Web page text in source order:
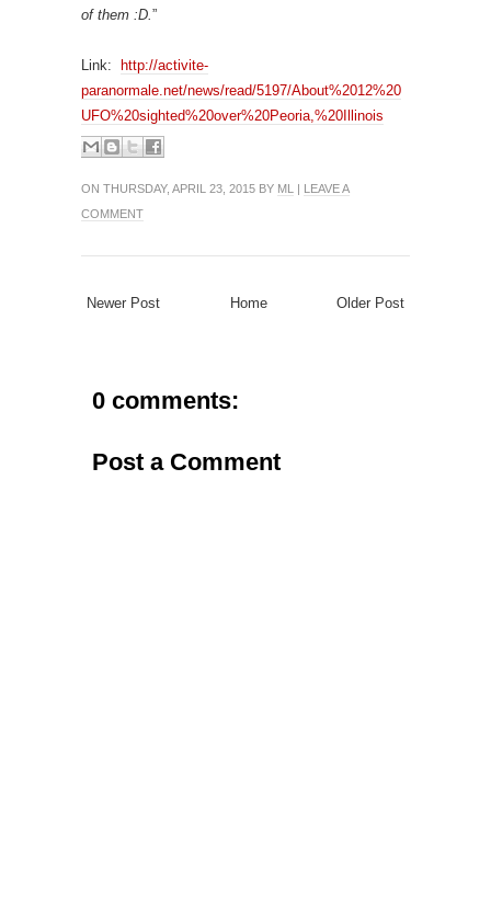
of them :D.”
Link:
http://activite-
paranormale.net/news/read/5197/About%2012%20
UFO%20sighted%20over%20Peoria,%20Illinois
ON THURSDAY, APRIL 23, 2015 BY ML | LEAVE A
COMMENT
Newer Post Older Post
Home
0 comments:
Post a Comment